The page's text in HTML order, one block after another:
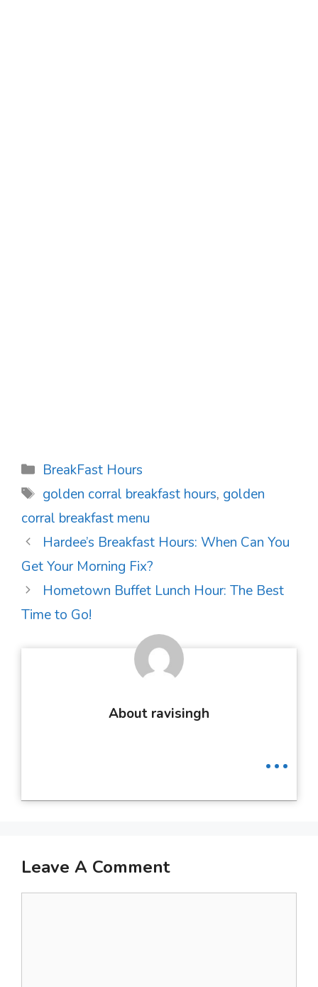
Categories
BreakFast Hours
Tags
golden corral breakfast hours, golden
corral breakfast menu
Post
navigation
Hardee’s Breakfast Hours: When Can You
Get Your Morning Fix?
Hometown Buffet Lunch Hour: The Best
Time to Go!
About ravisingh
...
Leave A Comment